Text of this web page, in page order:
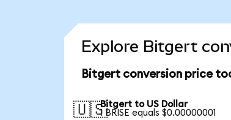
Explore Bitgert
Bitgert conversion price
🇺🇸Bitgert to US Dollar
1 BRISE equals $0.00000001